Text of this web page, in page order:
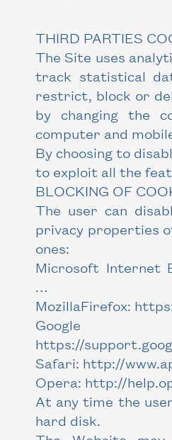
THIRD PARTIES
The Site uses
track statistical
restrict, block or
by changing the
computer and
By choosing to
to exploit all the
BLOCKING OF
The user can
privacy properties
ones:
Microsoft Internet
…
MozillaFirefox:
https://
Safari: http://
Opera: http://
At any time the
hard disk.